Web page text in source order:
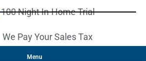
100 Night In-Home Trial
We Pay Your Sales Tax
Menu